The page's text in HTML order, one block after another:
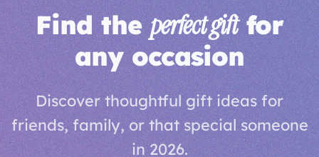
Find theperfect giftfor
any occasion
Discover thoughtful gift ideas for
friends, family, or that special someone
in 2026.